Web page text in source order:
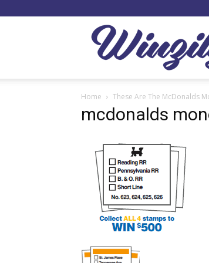
Home These Are The McDonalds
mcdonalds